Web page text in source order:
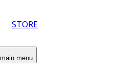
STORE
menu